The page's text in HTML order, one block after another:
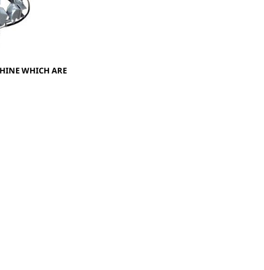
WHICH ARE